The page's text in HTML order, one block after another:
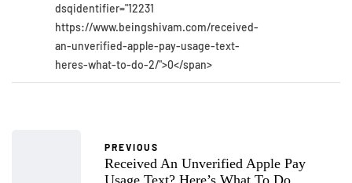
dsqidentifier="12231
https://www.beingshivam.com/received-
an-unverified-apple-pay-usage-text-
heres-what-to-do-2/">0</span>
PREVIOUS
Received An Unverified Apple Pay